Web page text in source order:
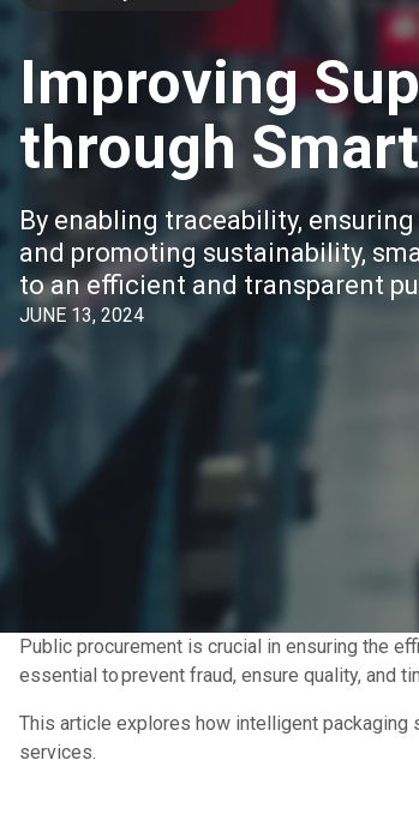
Improving
through
By enabling traceability,
and promoting sustainability,
to an efficient and transparent
JUNE 13, 2024
Public procurement is crucial in ensuring the
essential to prevent fraud, ensure quality, and
This article explores how intelligent packaging
services.